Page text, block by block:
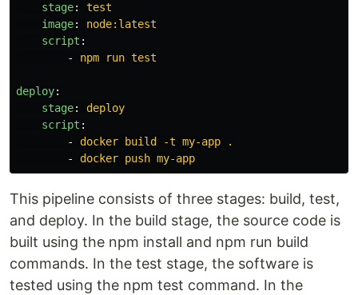
stage:
test
image:
node:latest
script :
-
npm run test
deploy:
stage:
deploy
script :
-
docker build -t my-app .
-
docker push my-app
This pipeline consists of three stages: build, test,
and deploy. In the build stage, the source code is
built using the npm install and npm run build
commands. In the test stage, the software is
tested using the npm test command. In the